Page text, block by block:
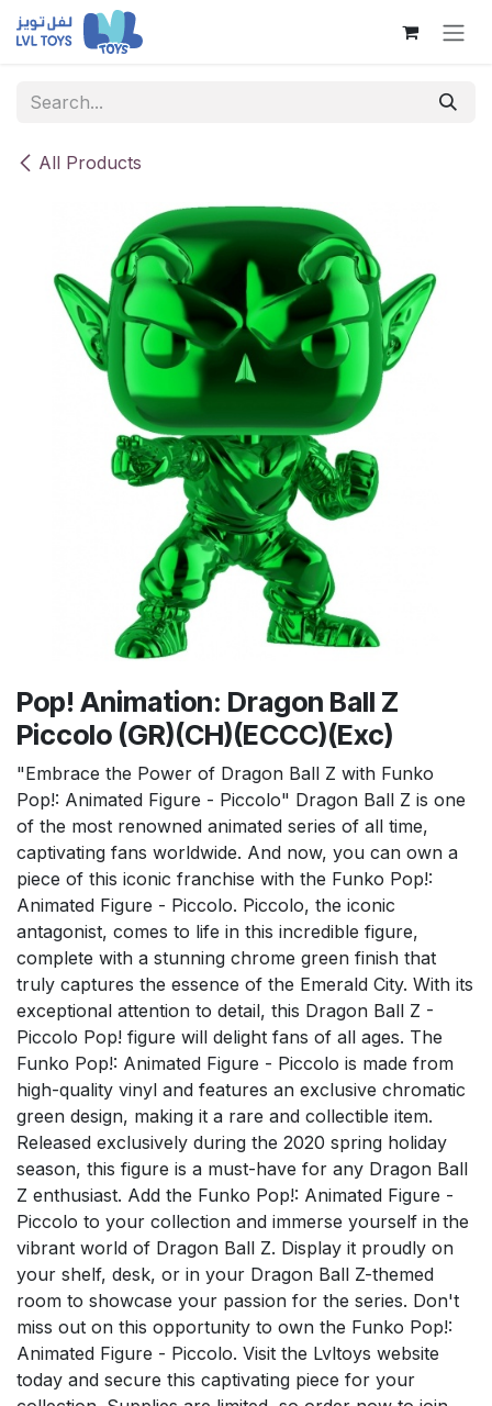
Skip to Content
All Products
Pop! Animation: Dragon Ball Z
Piccolo (GR)(CH)(ECCC)(Exc)
"Embrace the Power of Dragon Ball Z with Funko
Pop!: Animated Figure - Piccolo" Dragon Ball Z is one
of the most renowned animated series of all time,
captivating fans worldwide. And now, you can own a
piece of this iconic franchise with the Funko Pop!:
Animated Figure - Piccolo. Piccolo, the iconic
antagonist, comes to life in this incredible figure,
complete with a stunning chrome green finish that
truly captures the essence of the Emerald City. With its
exceptional attention to detail, this Dragon Ball Z -
Piccolo Pop! figure will delight fans of all ages. The
Funko Pop!: Animated Figure - Piccolo is made from
high-quality vinyl and features an exclusive chromatic
green design, making it a rare and collectible item.
Released exclusively during the 2020 spring holiday
season, this figure is a must-have for any Dragon Ball
Z enthusiast. Add the Funko Pop!: Animated Figure -
Piccolo to your collection and immerse yourself in the
vibrant world of Dragon Ball Z. Display it proudly on
your shelf, desk, or in your Dragon Ball Z-themed
room to showcase your passion for the series. Don't
miss out on this opportunity to own the Funko Pop!:
Animated Figure - Piccolo. Visit the Lvltoys website
today and secure this captivating piece for your